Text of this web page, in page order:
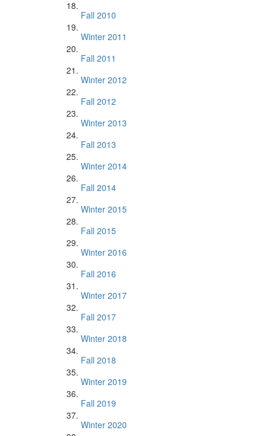
Fall 2010
Winter 2011
Fall 2011
Winter 2012
Fall 2012
Winter 2013
Fall 2013
Winter 2014
Fall 2014
Winter 2015
Fall 2015
Winter 2016
Fall 2016
Winter 2017
Fall 2017
Winter 2018
Fall 2018
Winter 2019
Fall 2019
Winter 2020